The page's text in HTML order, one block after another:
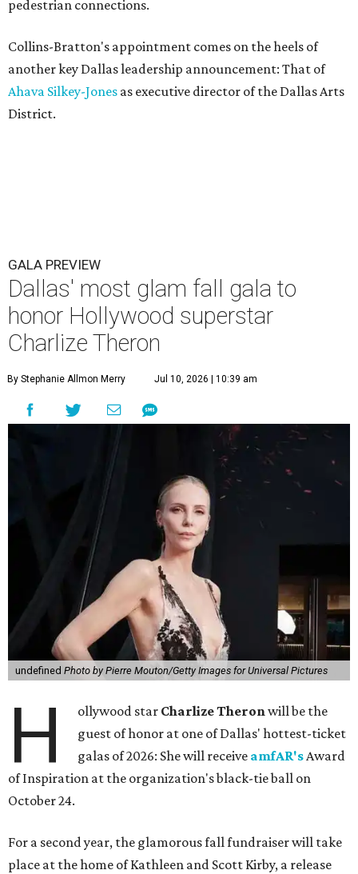
pedestrian connections.
Collins-Bratton's appointment comes on the heels of
another key Dallas leadership announcement: That of
Ahava Silkey-Jones as executive director of the Dallas Arts
District.
GALA PREVIEW
Dallas' most glam fall gala to
honor Hollywood superstar
Charlize Theron
By Stephanie Allmon Merry Jul 10, 2026 | 10:39 am
undefined Photo by Pierre Mouton/Getty Images for Universal Pictures
H ollywood star Charlize Theronwill be the
guest of honor at one of Dallas' hottest-ticket
galas of 2026: She will receive amfAR'sAward
of Inspiration at the organization's black-tie ball on
October 24.
For a second year, the glamorous fall fundraiser will take
place at the home of Kathleen and Scott Kirby, a release